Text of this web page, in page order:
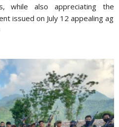
while also appreciating the
issued on July 12 appealing ag